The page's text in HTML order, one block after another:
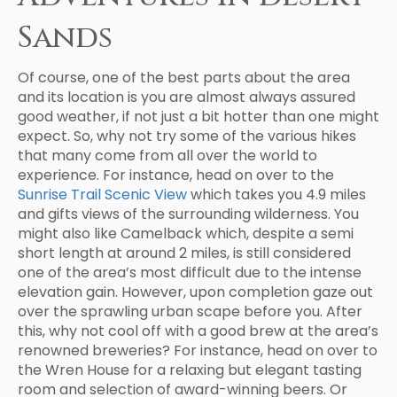
Sands
Of course, one of the best parts about the area
and its location is you are almost always assured
good weather, if not just a bit hotter than one might
expect. So, why not try some of the various hikes
that many come from all over the world to
experience. For instance, head on over to the
Sunrise Trail Scenic Viewwhich takes you 4.9 miles
and gifts views of the surrounding wilderness. You
might also like Camelback which, despite a semi
short length at around 2 miles, is still considered
one of the area’s most difficult due to the intense
elevation gain. However, upon completion gaze out
over the sprawling urban scape before you. After
this, why not cool off with a good brew at the area’s
renowned breweries? For instance, head on over to
the Wren House for a relaxing but elegant tasting
room and selection of award-winning beers. Or